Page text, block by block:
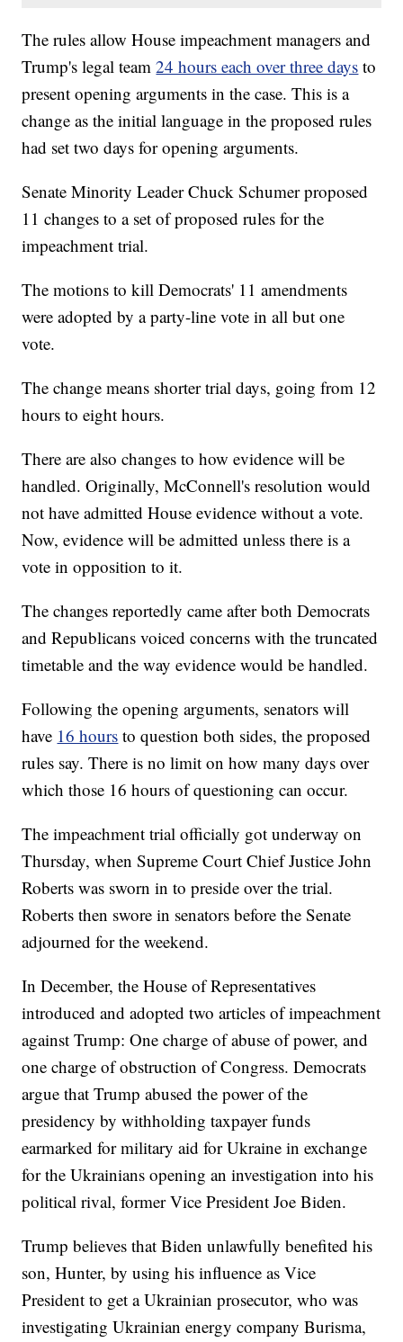
The rules allow House impeachment managers and
Trump's legal team24 hours each over three days to
present opening arguments in the case. This is a
change as the initial language in the proposed rules
had set two days for opening arguments.
Senate Minority Leader Chuck Schumer proposed
11 changes to a set of proposed rules for the
impeachment trial.
The motions to kill Democrats' 11 amendments
were adopted by a party-line vote in all but one
vote.
The change means shorter trial days, going from 12
hours to eight hours.
There are also changes to how evidence will be
handled. Originally, McConnell's resolution would
not have admitted House evidence without a vote.
Now, evidence will be admitted unless there is a
vote in opposition to it.
The changes reportedly came after both Democrats
and Republicans voiced concerns with the truncated
timetable and the way evidence would be handled.
Following the opening arguments, senators will
have 16 hours to question both sides, the proposed
rules say. There is no limit on how many days over
which those 16 hours of questioning can occur.
The impeachment trial officially got underway on
Thursday, when Supreme Court Chief Justice John
Roberts was sworn in to preside over the trial.
Roberts then swore in senators before the Senate
adjourned for the weekend.
In December, the House of Representatives
introduced and adopted two articles of impeachment
against Trump: One charge of abuse of power, and
one charge of obstruction of Congress. Democrats
argue that Trump abused the power of the
presidency by withholding taxpayer funds
earmarked for military aid for Ukraine in exchange
for the Ukrainians opening an investigation into his
political rival, former Vice President Joe Biden.
Trump believes that Biden unlawfully benefited his
son, Hunter, by using his influence as Vice
President to get a Ukrainian prosecutor, who was
investigating Ukrainian energy company Burisma,